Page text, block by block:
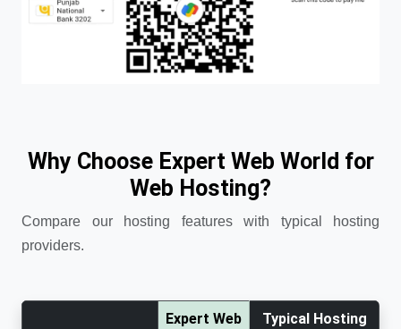
Why Choose Expert Web World for
Web Hosting?
Compare our hosting features with typical hosting
providers.
Expert Web
Typical Hosting